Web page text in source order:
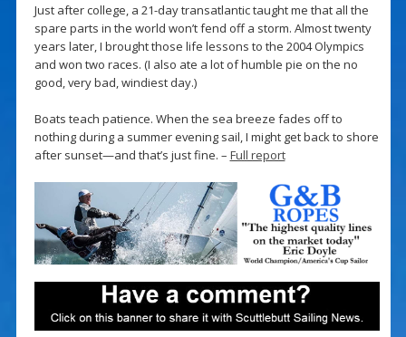
Just after college, a 21-day transatlantic taught me that all the
spare parts in the world won’t fend off a storm. Almost twenty
years later, I brought those life lessons to the 2004 Olympics
and won two races. (I also ate a lot of humble pie on the no
good, very bad, windiest day.)
Boats teach patience. When the sea breeze fades off to
nothing during a summer evening sail, I might get back to shore
after sunset—and that’s just fine. – Full report